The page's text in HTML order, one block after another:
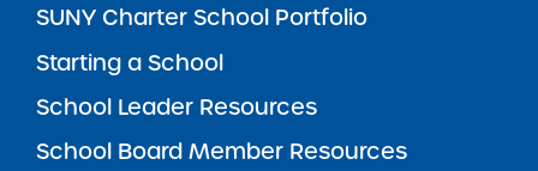
SUNY Charter School Portfolio
Starting a School
School Leader Resources
School Board Member Resources